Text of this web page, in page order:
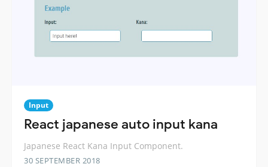
Input
React japanese auto input kana
Japanese React Kana Input Component.
30 SEPTEMBER 2018